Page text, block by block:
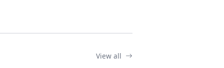
View all